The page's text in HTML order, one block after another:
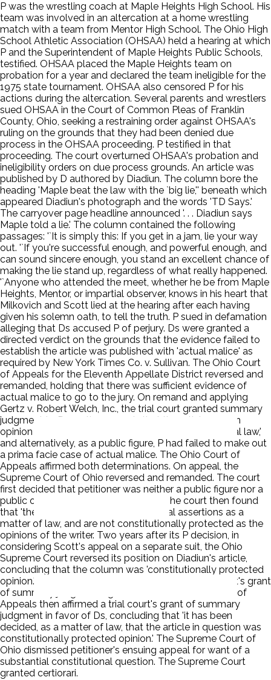
P was the wrestling coach at Maple Heights High School. His
team was involved in an altercation at a home wrestling
match with a team from Mentor High School. The Ohio High
School Athletic Association (OHSAA) held a hearing at which
P and the Superintendent of Maple Heights Public Schools,
testified. OHSAA placed the Maple Heights team on
probation for a year and declared the team ineligible for the
1975 state tournament. OHSAA also censored P for his
actions during the altercation. Several parents and wrestlers
sued OHSAA in the Court of Common Pleas of Franklin
County, Ohio, seeking a restraining order against OHSAA's
ruling on the grounds that they had been denied due
process in the OHSAA proceeding. P testified in that
proceeding. The court overturned OHSAA's probation and
ineligibility orders on due process grounds. An article was
published by D authored by Diadiun. The column bore the
heading 'Maple beat the law with the `big lie,'' beneath which
appeared Diadiun's photograph and the words 'TD Says.'
The carryover page headline announced '. . . Diadiun says
Maple told a lie.' The column contained the following
passages: '`It is simply this: If you get in a jam, lie your way
out. '`If you're successful enough, and powerful enough, and
can sound sincere enough, you stand an excellent chance of
making the lie stand up, regardless of what really happened.
'`Anyone who attended the meet, whether he be from Maple
Heights, Mentor, or impartial observer, knows in his heart that
Milkovich and Scott lied at the hearing after each having
given his solemn oath, to tell the truth. P sued in defamation
alleging that Ds accused P of perjury. Ds were granted a
directed verdict on the grounds that the evidence failed to
establish the article was published with 'actual malice' as
required by New York Times Co. v. Sullivan. The Ohio Court
of Appeals for the Eleventh Appellate District reversed and
remanded, holding that there was sufficient evidence of
actual malice to go to the jury. On remand and applying
Gertz v. Robert Welch, Inc., the trial court granted summary
judgment to Ds on the grounds that the article was an
opinion protected from a libel action by 'constitutional law,'
and alternatively, as a public figure, P had failed to make out
a prima facie case of actual malice. The Ohio Court of
Appeals affirmed both determinations. On appeal, the
Supreme Court of Ohio reversed and remanded. The court
first decided that petitioner was neither a public figure nor a
public official under the relevant law. The court then found
that 'the statements in issue are factual assertions as a
matter of law, and are not constitutionally protected as the
opinions of the writer. Two years after its P decision, in
considering Scott's appeal on a separate suit, the Ohio
Supreme Court reversed its position on Diadiun's article,
concluding that the column was 'constitutionally protected
opinion.' Consequently, the court upheld a lower court's grant
of summary judgment against Scott. The Ohio Court of
Appeals then affirmed a trial court's grant of summary
judgment in favor of Ds, concluding that 'it has been
decided, as a matter of law, that the article in question was
constitutionally protected opinion.' The Supreme Court of
Ohio dismissed petitioner's ensuing appeal for want of a
substantial constitutional question. The Supreme Court
granted certiorari.